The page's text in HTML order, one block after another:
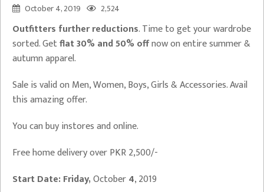
October 4, 2019 2,524
Outfitters further reductions. Time to get your wardrobe
sorted. Getflat 30% and 50% offnow on entire summer &
autumn apparel.
Sale is valid on Men, Women, Boys, Girls & Accessories. Avail
this amazing offer.
You can buy instores and online.
Free home delivery over PKR 2,500/-
Start Date: Friday,October4, 2019